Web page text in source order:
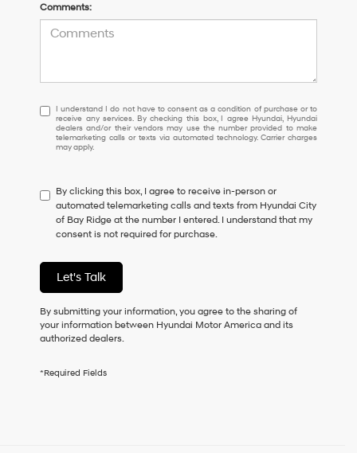
Comments:
I
understand
I
do
to
consent
as
a
of
purchase
or
receive
any
checking
I understand I do not have to consent as a condition of purchase or to
receive any services. By checking this box, I agree Hyundai, Hyundai
dealers and/or their vendors may use the number provided to make
telemarketing calls or texts via automated technology. Carrier charges
may apply.
By clicking this box, I agree to receive in-person or
automated telemarketing calls and texts from Hyundai City
of Bay Ridge at the number I entered. I understand that my
consent is not required for purchase.
Let's Talk
By submitting your information, you agree to the sharing of
your information between Hyundai Motor America and its
authorized dealers.
*Required Fields